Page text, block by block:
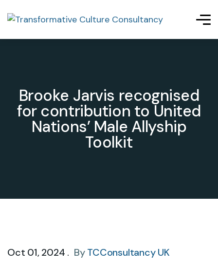
Brooke Jarvis recognised
for contribution to United
Nations’ Male Allyship
Toolkit
Oct 01, 2024 . ByTCConsultancy UK